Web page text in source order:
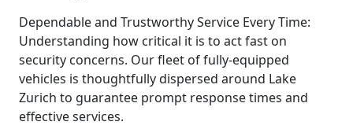
Dependable and Trustworthy Service Every Time:
Understanding how critical it is to act fast on
security concerns. Our fleet of fully-equipped
vehicles is thoughtfully dispersed around Lake
Zurich to guarantee prompt response times and
effective services.